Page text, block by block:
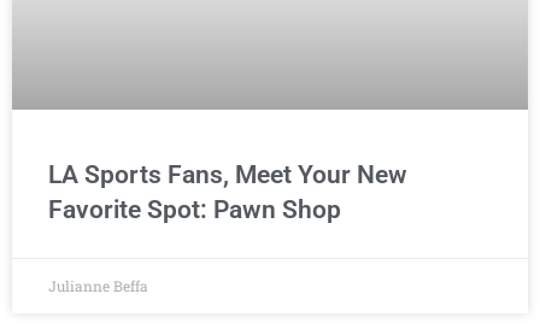
LA Sports Fans, Meet Your New
Favorite Spot: Pawn Shop
Julianne Beffa